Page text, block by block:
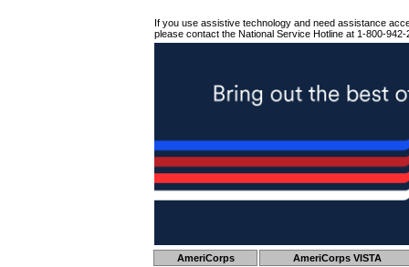
If you use assistive technology and need assistance
please contact the National Service Hotline at 1-800-942-
AmeriCorps AmeriCorps VISTA